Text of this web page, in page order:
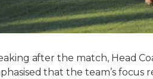
after the match, Head
that the team’s